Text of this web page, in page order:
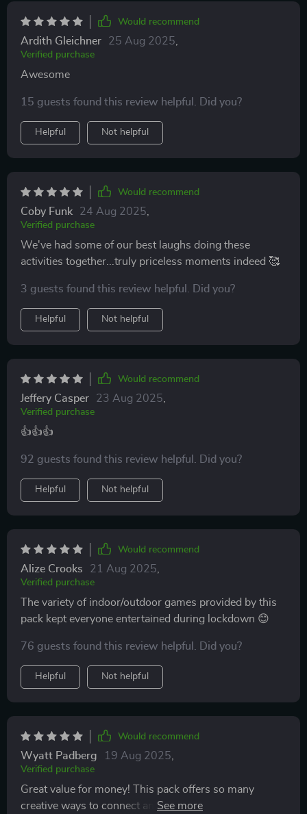
Would recommend
Ardith Gleichner 25 Aug 2025
Verified purchase
Awesome
15 guests found this review helpful. Did you?
Helpful Not helpful
Would recommend
Coby Funk 24 Aug 2025
Verified purchase
We've had some of our best laughs doing these
activities together...truly priceless moments indeed 🥰
3 guests found this review helpful. Did you?
Helpful Not helpful
Would recommend
Jeffery Casper 23 Aug 2025
Verified purchase
👍👍👍
92 guests found this review helpful. Did you?
Helpful Not helpful
Would recommend
Alize Crooks 21 Aug 2025
Verified purchase
The variety of indoor/outdoor games provided by this
pack kept everyone entertained during lockdown 😊
76 guests found this review helpful. Did you?
Helpful Not helpful
Would recommend
Wyatt Padberg 19 Aug 2025
Verified purchase
Great value for money! This pack offers so many
creative ways to connect and grow stronger together